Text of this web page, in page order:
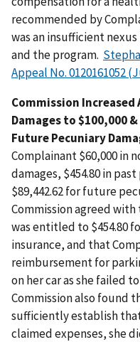
recommended by
was an insufficient
and the program.
Appeal No. 0120161052
Commission
Damages to $100,000
Future Pecuniary
Complainant $60,000 in
damages, $454.80 in
$89,442.62 for future
Commission agreed
was entitled to $454.80
insurance, and that
reimbursement for
on her car as she failed
Commission also found
sufficiently establish
claimed expenses, she